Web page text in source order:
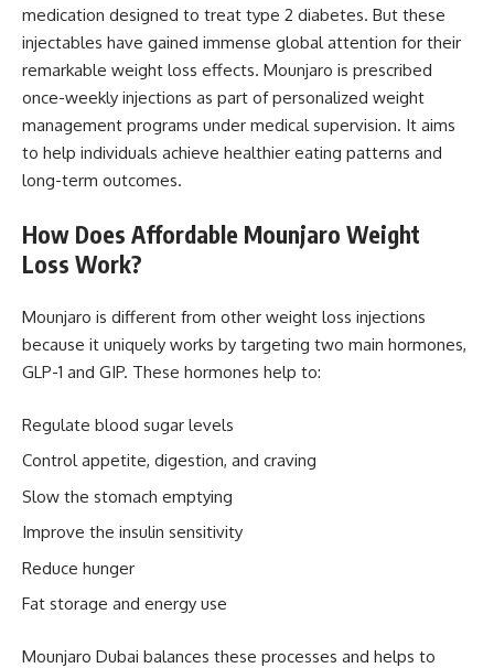
medication designed to treat type 2 diabetes. But these
injectables have gained immense global attention for their
remarkable weight loss effects. Mounjaro is prescribed
once-weekly injections as part of personalized weight
management programs under medical supervision. It aims
to help individuals achieve healthier eating patterns and
long-term outcomes.
How Does Affordable Mounjaro Weight
Loss Work?
Mounjaro is different from other weight loss injections
because it uniquely works by targeting two main hormones,
GLP-1 and GIP. These hormones help to:
Regulate blood sugar levels
Control appetite, digestion, and craving
Slow the stomach emptying
Improve the insulin sensitivity
Reduce hunger
Fat storage and energy use
Mounjaro Dubai balances these processes and helps to